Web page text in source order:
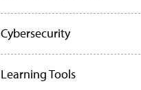
Cybersecurity
Learning Tools